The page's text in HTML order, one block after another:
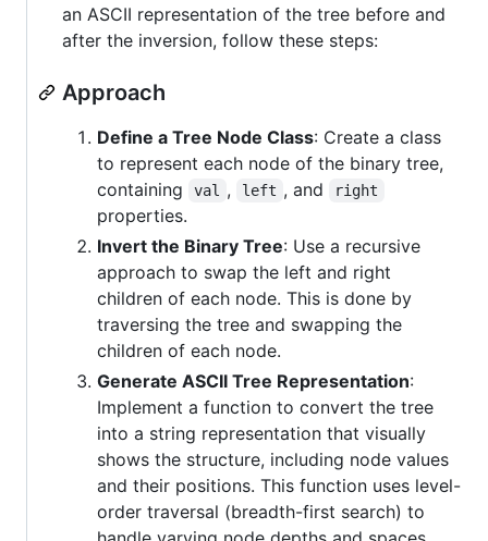
an ASCII representation of the tree before and
after the inversion, follow these steps:
Approach
Define a Tree Node Class: Create a class
to represent each node of the binary tree,
containing
val , left , and right
properties.
Invert the Binary Tree: Use a recursive
approach to swap the left and right
children of each node. This is done by
traversing the tree and swapping the
children of each node.
Generate ASCII Tree Representation:
Implement a function to convert the tree
into a string representation that visually
shows the structure, including node values
and their positions. This function uses level-
order traversal (breadth-first search) to